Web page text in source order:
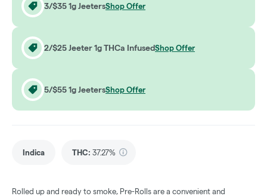
3/$35 1g JeetersShop Offer
2/$25 Jeeter 1g THCa InfusedShop Offer
5/$55 1g JeetersShop Offer
Indica THC: 37.27%
Rolled up and ready to smoke, Pre-Rolls are a convenient and